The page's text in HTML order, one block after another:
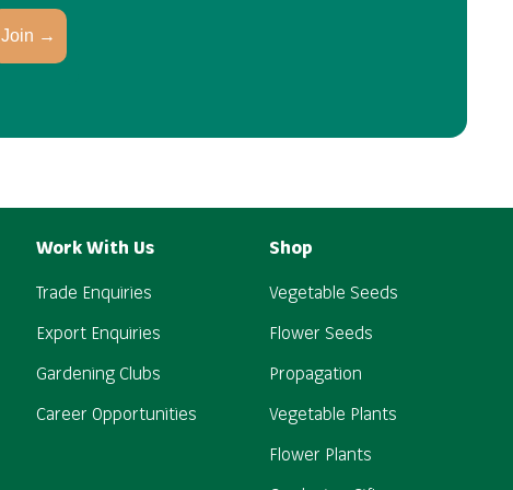
Join →
Work With Us
Trade Enquiries
Export Enquiries
Gardening Clubs
Career Opportunities
Shop
Vegetable Seeds
Flower Seeds
Propagation
Vegetable Plants
Flower Plants